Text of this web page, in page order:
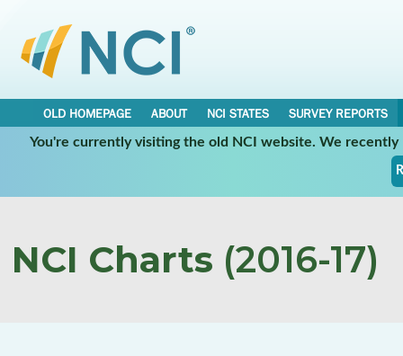
OLD HOMEPAGE ABOUT NCI STATES
SURVEY REPORTS
You're currently visiting the old NCI website. We
NCI Charts (2016-17)